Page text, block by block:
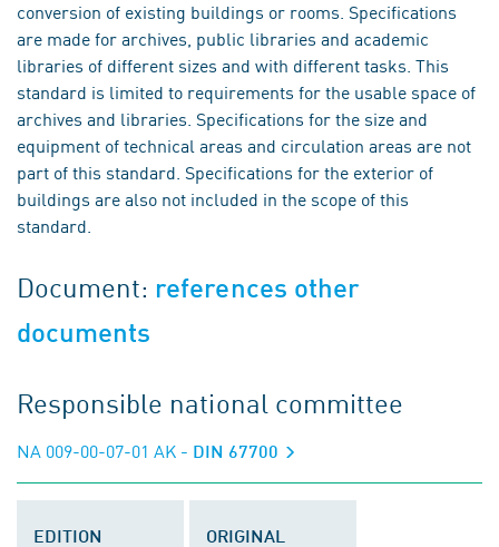
conversion of existing buildings or rooms. Specifications
are made for archives, public libraries and academic
libraries of different sizes and with different tasks. This
standard is limited to requirements for the usable space of
archives and libraries. Specifications for the size and
equipment of technical areas and circulation areas are not
part of this standard. Specifications for the exterior of
buildings are also not included in the scope of this
standard.
Document: references other
documents
Responsible national committee
NA 009-00-07-01 AK - DIN 67700
EDITION
ORIGINAL